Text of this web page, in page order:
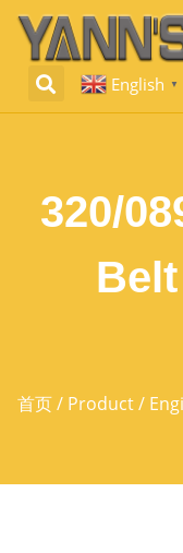
English ▼
320/
首页/ Product/